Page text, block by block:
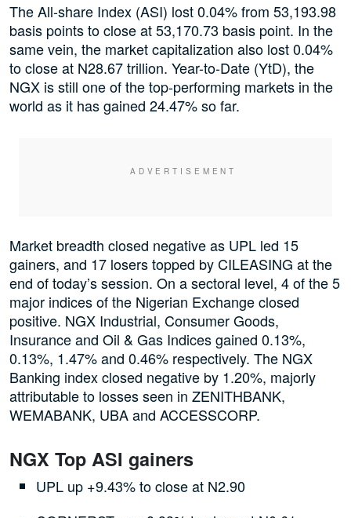
The All-share Index (ASI) lost 0.04% from 53,193.98
basis points to close at 53,170.73 basis point. In the
same vein, the market capitalization also lost 0.04%
to close at N28.67 trillion. Year-to-Date (YtD), the
NGX is still one of the top-performing markets in the
world as it has gained 24.47% so far.
Market breadth closed negative as UPL led 15
gainers, and 17 losers topped by CILEASING at the
end of today’s session. On a sectoral level, 4 of the 5
major indices of the Nigerian Exchange closed
positive. NGX Industrial, Consumer Goods,
Insurance and Oil & Gas Indices gained 0.13%,
0.13%, 1.47% and 0.46% respectively. The NGX
Banking index closed negative by 1.20%, majorly
attributable to losses seen in ZENITHBANK,
WEMABANK, UBA and ACCESSCORP.
NGX Top ASI gainers
UPL up +9.43% to close at N2.90